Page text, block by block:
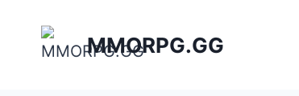
content
MMORPG.GG